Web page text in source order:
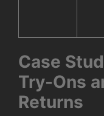
Case
Try-Ons
Returns